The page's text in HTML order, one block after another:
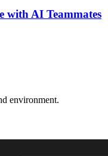
with AI Teammates
environment.